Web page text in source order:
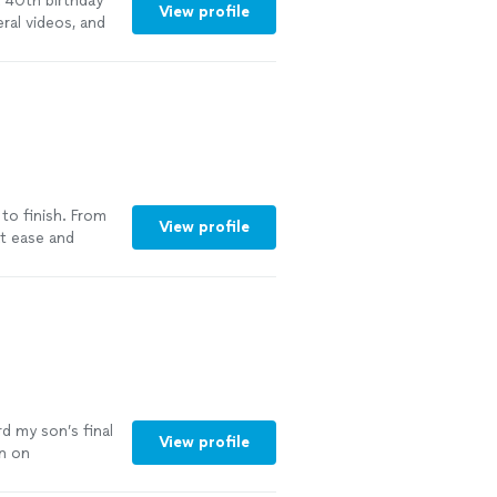
videos, and
View profile
finish. From
ease and
The
moments
be happier
an amazing
View profile
my son’s final
on
View profile